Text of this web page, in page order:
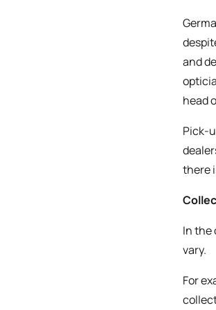
and
head
Pick-
there
In the
vary.
For